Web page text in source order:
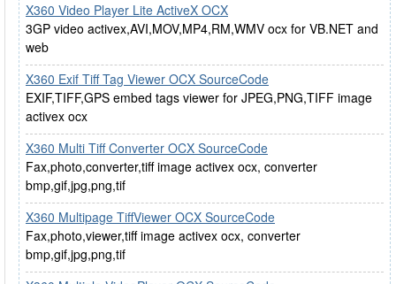
X360 Video Player Lite ActiveX OCX
3GP video activex,AVI,MOV,MP4,RM,WMV ocx for VB.NET and
web
X360 Exif Tiff Tag Viewer OCX SourceCode
EXIF,TIFF,GPS embed tags viewer for JPEG,PNG,TIFF image
activex ocx
X360 Multi Tiff Converter OCX SourceCode
Fax,photo,converter,tiff image activex ocx, converter
bmp,gif,jpg,png,tif
X360 Multipage TiffViewer OCX SourceCode
Fax,photo,viewer,tiff image activex ocx, converter
bmp,gif,jpg,png,tif